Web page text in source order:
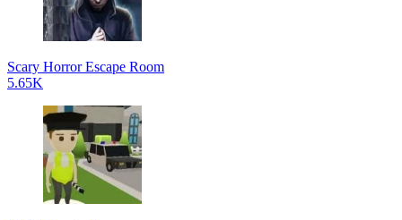
Scary Horror Escape Room
5.65K